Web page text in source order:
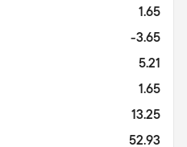
1.65
-3.65
5.21
1.65
13.25
52.93